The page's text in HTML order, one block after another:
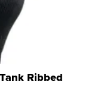
Ribbed